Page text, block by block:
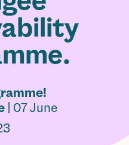
| 07 June